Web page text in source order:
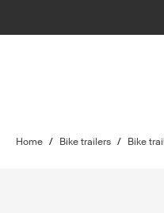
Home / Bike trailers / Bike